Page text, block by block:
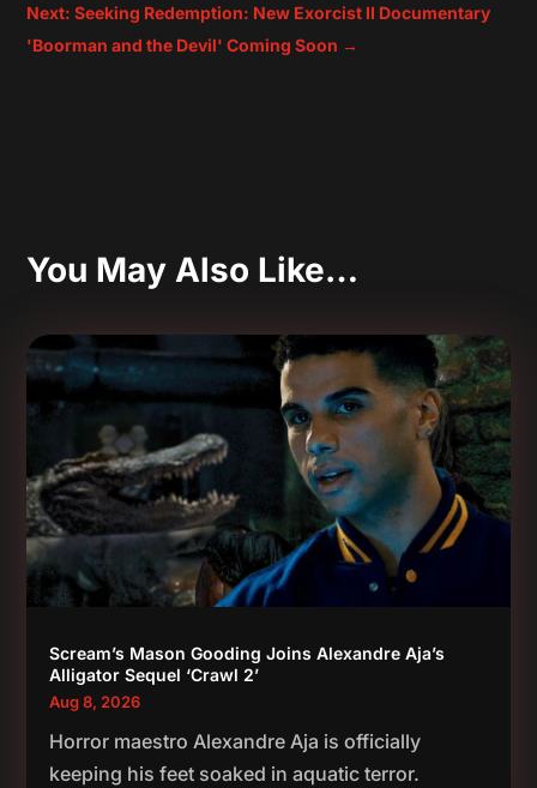
Next: Seeking Redemption: New Exorcist II Documentary
'Boorman and the Devil' Coming Soon →
You May Also Like…
Scream’s Mason Gooding Joins Alexandre Aja’s
Alligator Sequel ‘Crawl 2’
Aug 8, 2026
Horror maestro Alexandre Aja is officially
keeping his feet soaked in aquatic terror.